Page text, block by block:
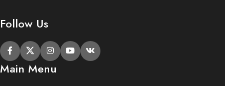
Follow Us
Main Menu